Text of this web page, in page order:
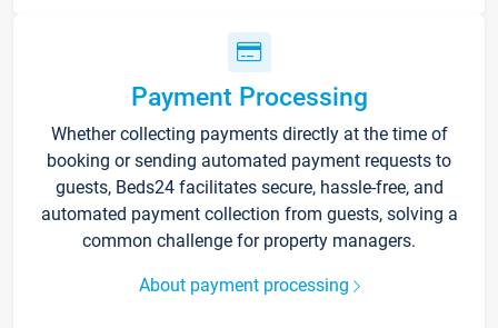
Payment Processing
Whether collecting payments directly at the time of
booking or sending automated payment requests to
guests, Beds24 facilitates secure, hassle-free, and
automated payment collection from guests, solving a
common challenge for property managers.
About payment processing